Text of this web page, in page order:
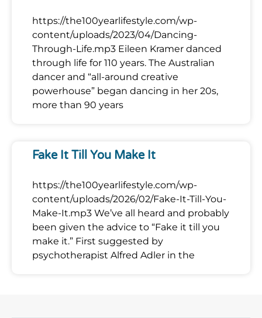
https://the100yearlifestyle.com/wp-
content/uploads/2023/04/Dancing-
Through-Life.mp3 Eileen Kramer danced
through life for 110 years. The Australian
dancer and “all-around creative
powerhouse” began dancing in her 20s,
more than 90 years
Fake It Till You Make It
https://the100yearlifestyle.com/wp-
content/uploads/2026/02/Fake-It-Till-You-
Make-It.mp3 We’ve all heard and probably
been given the advice to “Fake it till you
make it.” First suggested by
psychotherapist Alfred Adler in the